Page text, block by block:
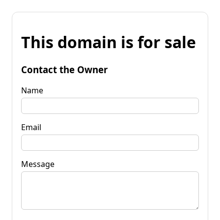
This domain is for sale
Contact the Owner
Name
Email
Message